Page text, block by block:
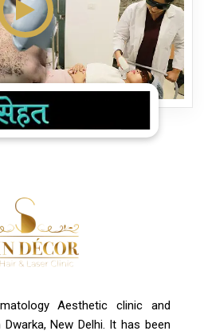
Aesthetic clinic and
New Delhi. It has been